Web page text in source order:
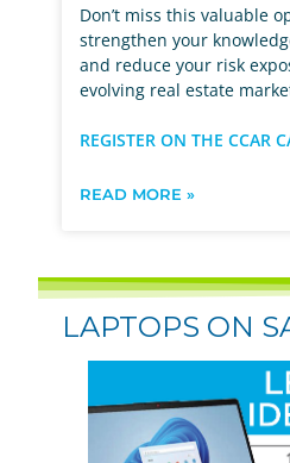
Don’t miss this valuable
strengthen your
and reduce your risk
evolving real estate
REGISTER ON THE CCAR
READ MORE »
LAPTOPS ON